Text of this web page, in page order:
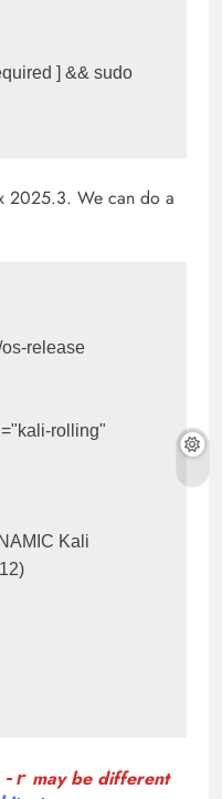
] && sudo
2025.3. We can do a
release
rolling"
Kali
-r may be different